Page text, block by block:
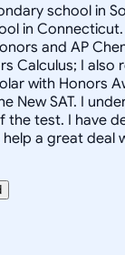
school in
in
and AP
Calculus; I also
with Honors
New SAT. I
the test. I have
a great deal